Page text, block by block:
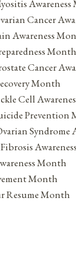
Cancer
Awareness
Cancer
Month
Cell
Prevention
Syndrome
Month
Month
Resume Month